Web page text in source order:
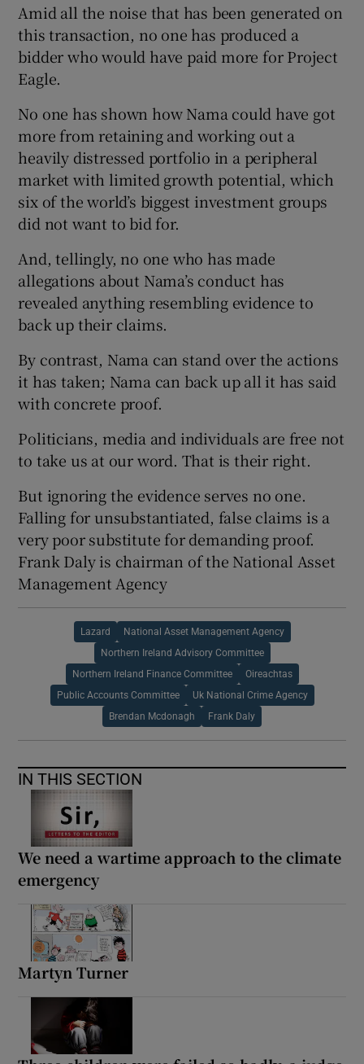
Amid all the noise that has been generated on
this transaction, no one has produced a
bidder who would have paid more for Project
Eagle.
No one has shown how Nama could have got
more from retaining and working out a
heavily distressed portfolio in a peripheral
market with limited growth potential, which
six of the world’s biggest investment groups
did not want to bid for.
And, tellingly, no one who has made
allegations about Nama’s conduct has
revealed anything resembling evidence to
back up their claims.
By contrast, Nama can stand over the actions
it has taken; Nama can back up all it has said
with concrete proof.
Politicians, media and individuals are free not
to take us at our word. That is their right.
But ignoring the evidence serves no one.
Falling for unsubstantiated, false claims is a
very poor substitute for demanding proof.
Frank Daly is chairman of the National Asset
Management Agency
Lazard National Asset Management Agency
Northern Ireland Advisory Committee
Northern Ireland Finance Committee Oireachtas
Public Accounts Committee Uk National Crime Agency
Brendan Mcdonagh Frank Daly
IN THIS SECTION
We need a wartime approach to the climate
emergency
Martyn Turner